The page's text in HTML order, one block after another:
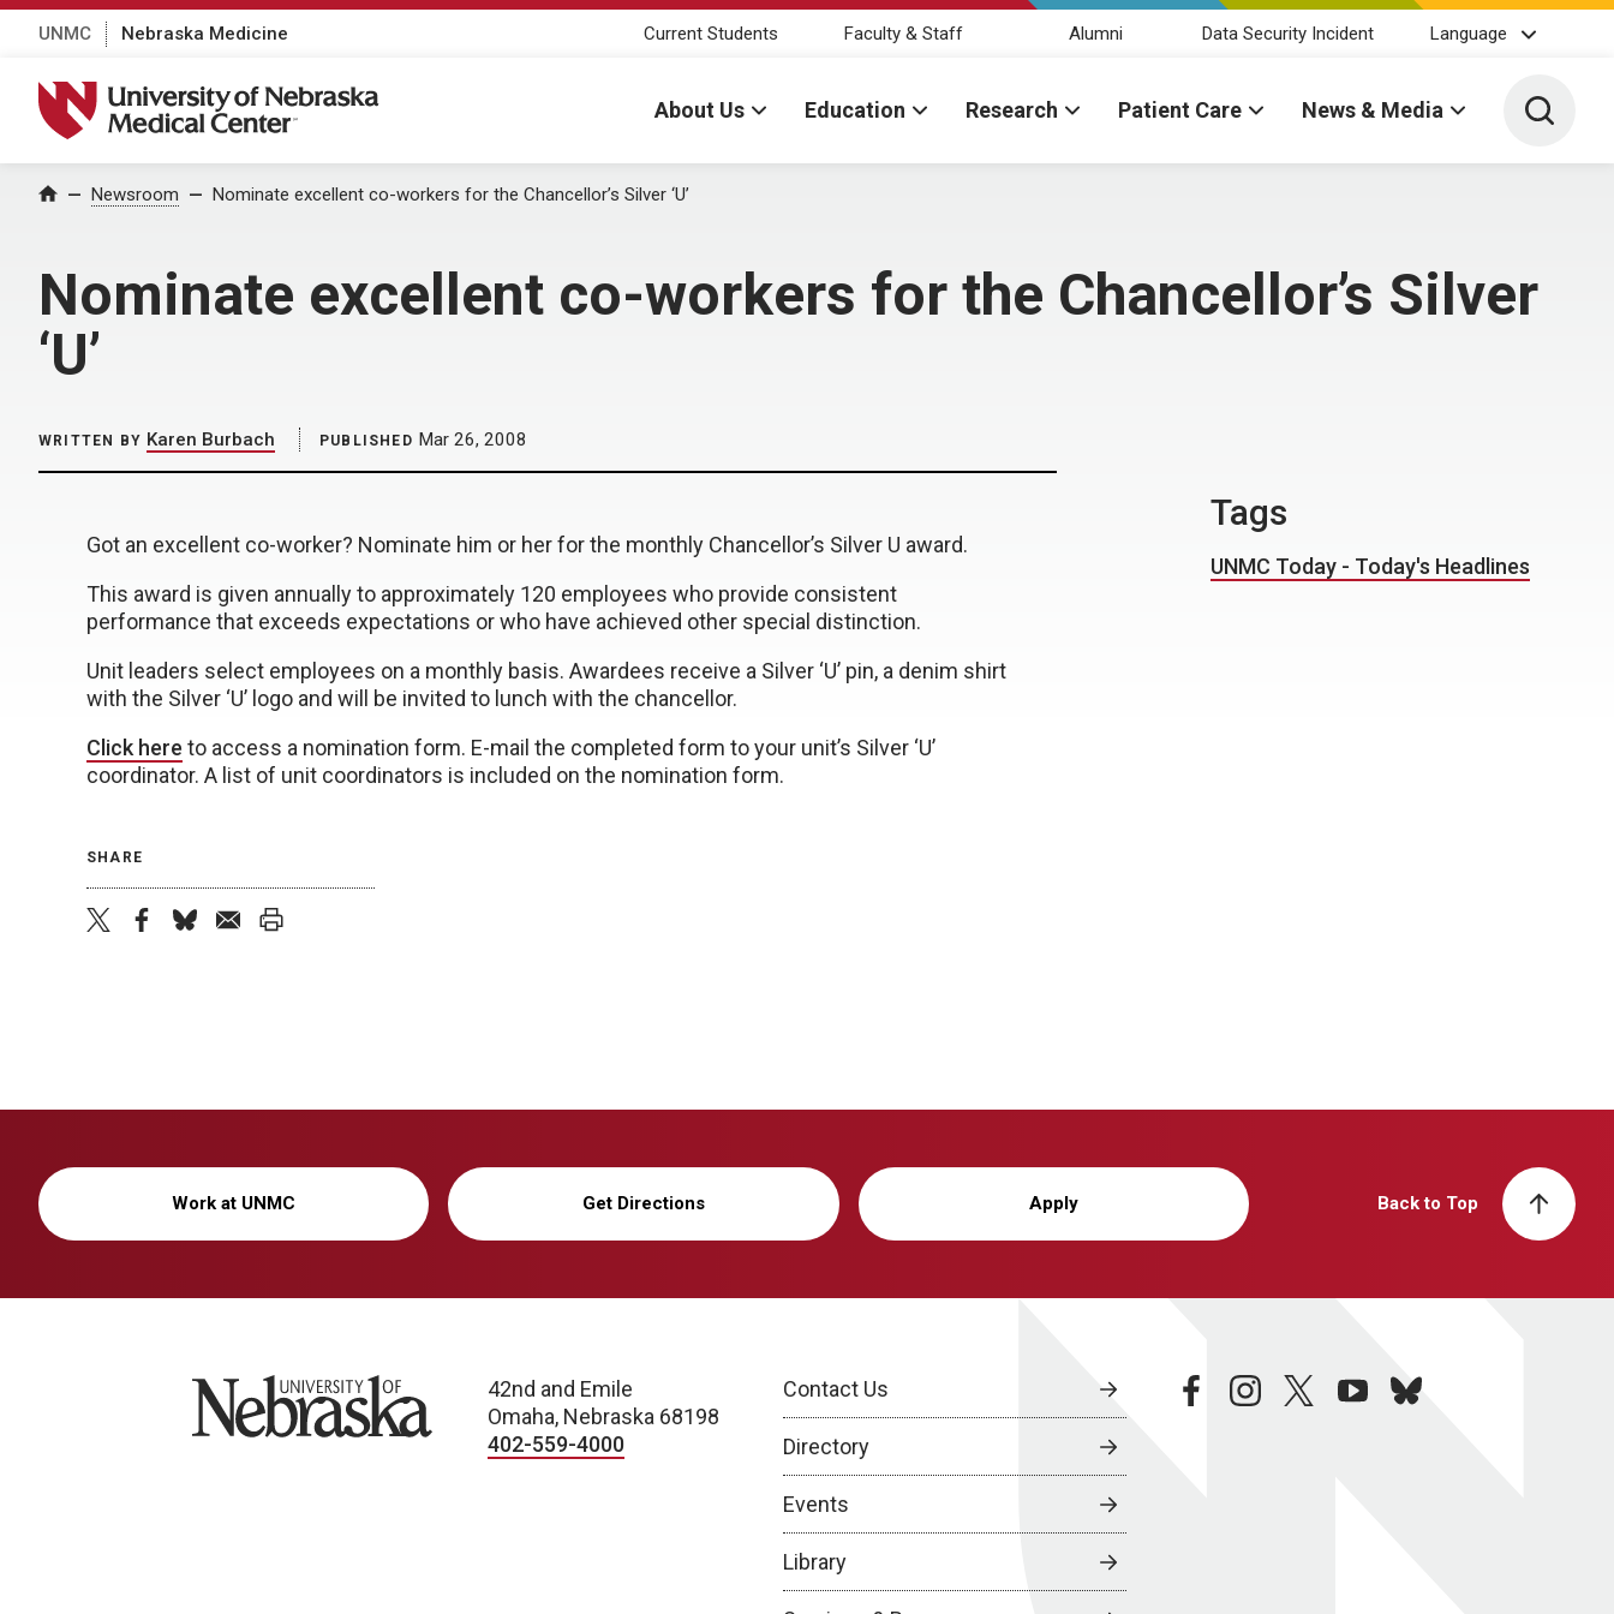
UNMC Nebraska Medicine Current Students Faculty & Staff Alumni Data Security Incident Language
University of Nebraska Medical Center
About Us Education Research Patient Care News & Media Toggle
Home Newsroom Nominate excellent co-workers for the Chancellor’s Silver ‘U’
Nominate excellent co-workers for the Chancellor’s Silver
‘U’
WRITTEN BY Karen Burbach PUBLISHED Mar 26, 2008
Got an excellent co-worker? Nominate him or her for the monthly Chancellor’s Silver U award.
This award is given annually to approximately 120 employees who provide consistent
performance that exceeds expectations or who have achieved other special distinction.
Unit leaders select employees on a monthly basis. Awardees receive a Silver ‘U’ pin, a denim shirt
with the Silver ‘U’ logo and will be invited to lunch with the chancellor.
Click here to access a nomination form. E-mail the completed form to your unit’s Silver ‘U’
coordinator. A list of unit coordinators is included on the nomination form.
SHARE
Tags
UNMC Today - Today's Headlines
Work at UNMC Get Directions Apply Back to Top
University of Nebraska
42nd and Emile
Omaha, Nebraska 68198
402-559-4000
Contact Us
Directory
Events
Library
facebookinstagramtwitteryoutubebluesky